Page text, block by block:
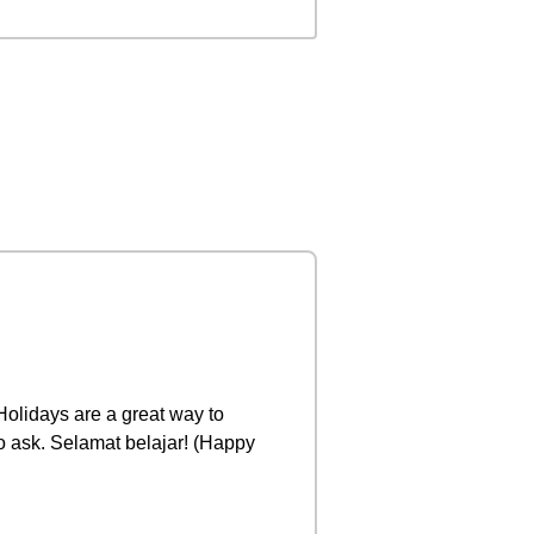
are a great way to
ask. Selamat belajar! (Happy